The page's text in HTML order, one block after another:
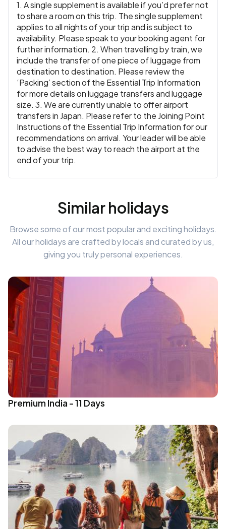
1. A single supplement is available if you’d prefer not
to share a room on this trip. The single supplement
applies to all nights of your trip and is subject to
availability. Please speak to your booking agent for
further information. 2. When travelling by train, we
include the transfer of one piece of luggage from
destination to destination. Please review the
‘Packing’ section of the Essential Trip Information
for more details on luggage transfers and luggage
size. 3. We are currently unable to offer airport
transfers in Japan. Please refer to the Joining Point
Instructions of the Essential Trip Information for our
recommendations on arrival. Your leader will be able
to advise the best way to reach the airport at the
end of your trip.
Similar holidays
Browse some of our most popular and exciting holidays.
All our holidays are crafted by locals and curated by us,
giving you truly personal experiences.
Premium India - 11 Days